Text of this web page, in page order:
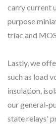
carry current
purpose
triac and
Lastly, we
such as load
insulation,
our general-
state relays'